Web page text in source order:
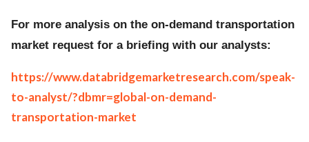
For more analysis on the on-demand transportation
market request for a briefing with our analysts:
https://www.databridgemarketresearch.com/speak-
to-analyst/?dbmr=global-on-demand-
transportation-market